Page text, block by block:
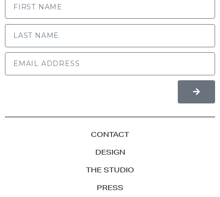
CONTACT
DESIGN
THE STUDIO
PRESS